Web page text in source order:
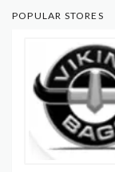
POPULAR STORES